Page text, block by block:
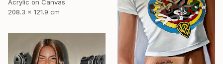
Acrylic on Canvas
208.3 x 121.9 cm